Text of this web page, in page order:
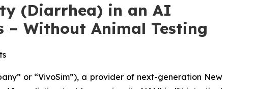
(Diarrhea) in an AI
– Without Animal Testing
or “VivoSim”), a provider of next-generation New